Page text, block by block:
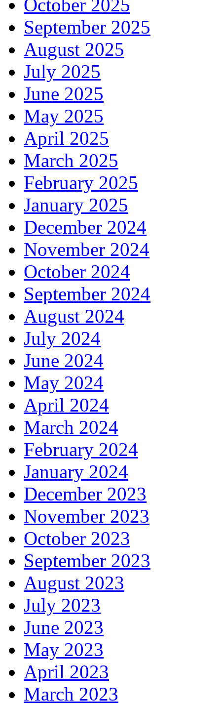
October 2025
September 2025
August 2025
July 2025
June 2025
May 2025
April 2025
March 2025
February 2025
January 2025
December 2024
November 2024
October 2024
September 2024
August 2024
July 2024
June 2024
May 2024
April 2024
March 2024
February 2024
January 2024
December 2023
November 2023
October 2023
September 2023
August 2023
July 2023
June 2023
May 2023
April 2023
March 2023